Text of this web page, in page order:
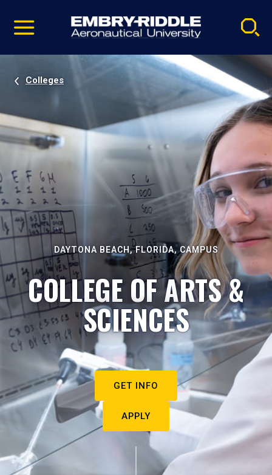
video
Navigation
Colleges
DAYTONA BEACH, FLORIDA, CAMPUS
COLLEGE OF ARTS &
SCIENCES
GET INFO
APPLY